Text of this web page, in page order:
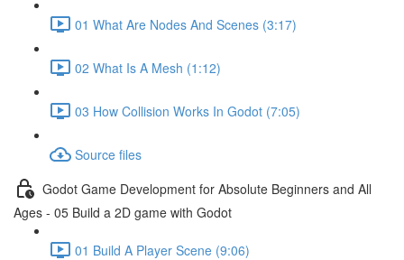
01 What Are Nodes And Scenes (3:17)
02 What Is A Mesh (1:12)
03 How Collision Works In Godot (7:05)
Source files
Godot Game Development for Absolute Beginners and All
Ages - 05 Build a 2D game with Godot
01 Build A Player Scene (9:06)